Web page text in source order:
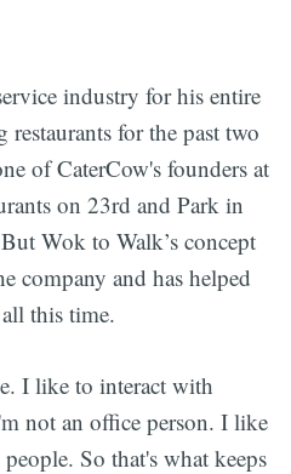
industry for his entire
restaurants for the past two
of CaterCow's founders at
on 23rd and Park in
Wok to Walk’s concept
company and has helped
this time.
I like to interact with
not an office person. I like
So that's what keeps